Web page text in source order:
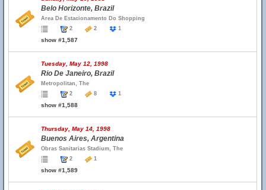
Belo Horizonte, Brazil
Area De Estacionamento Do Shopping
2
2 1
show #1,587
Tuesday, May 12, 1998
Rio De Janeiro, Brazil
Metropolitan, The
2
8 1
show #1,588
Thursday, May 14, 1998
Buenos Aires, Argentina
Obras Sanitarias Stadium, The
2
1
show #1,589